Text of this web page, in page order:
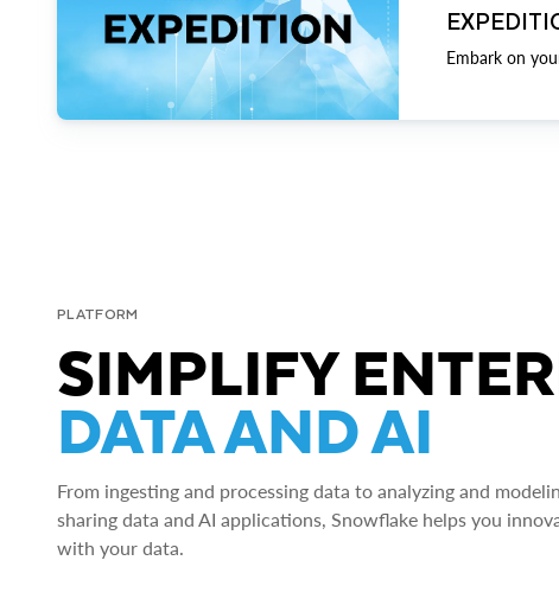
Embark on
PLATFORM
SIMPLIFY
DATA AND AI
From ingesting and processing data to analyzing and
sharing data and AI applications, Snowflake helps you
with your data.